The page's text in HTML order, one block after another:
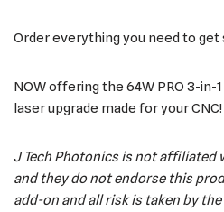
Order everything you need to get
NOW offering the 64W PRO 3-in-
laser upgrade made for your CNC!
J Tech Photonics is not affiliated
and they do not endorse this
add-on and all risk is taken by